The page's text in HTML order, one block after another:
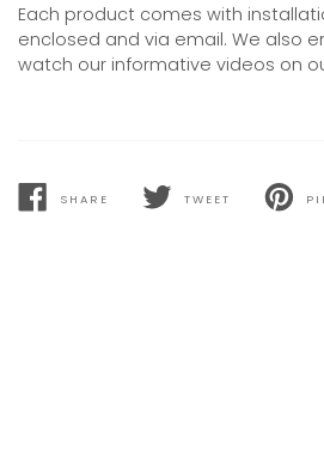
Each product comes with
enclosed and via email. We also
watch our informative videos on
SHARE
SHARE
TWEET
TWEET
PIN